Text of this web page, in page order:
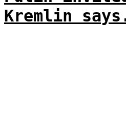
Kremlin